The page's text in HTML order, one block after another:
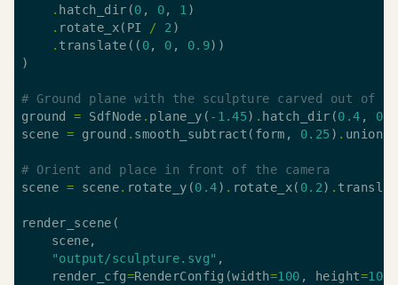
. hatch_dir(0 , 0, 1
. rotate_x(PI / 2
. translate(( 0, 0 , 0.9
# Ground plane with the sculpture carved out of it
ground = SdfNode . plane_y( - 1.45) . hatch_dir(0.4 , 0.9
scene = ground . smooth_subtract(form, 0.25) .
# Orient and place in front of the camera
scene = scene. rotate_y(0.4) . rotate_x( 0.2) .
"output/sculpture.svg"
    render_cfg
=RenderConfig(width=100 , height=100